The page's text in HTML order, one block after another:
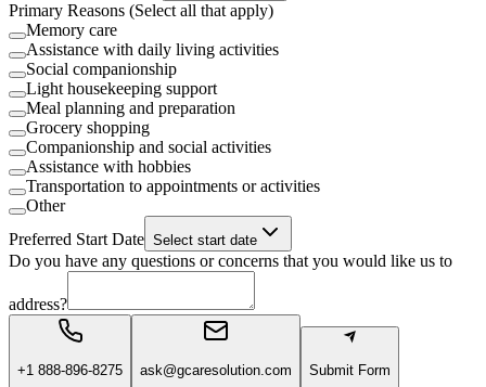
Primary Reasons (Select all that apply)
Memory care
Assistance with daily living activities
Social companionship
Light housekeeping support
Meal planning and preparation
Grocery shopping
Companionship and social activities
Assistance with hobbies
Transportation to appointments or activities
Other
Preferred Start Date Select start date
Do you have any questions or concerns that you would like us to
address?
+1 888-896-8275 ask@gcaresolution.com Submit Form